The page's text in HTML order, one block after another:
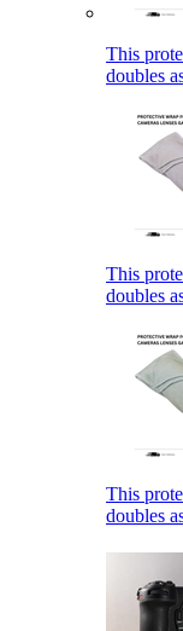
This
doubles
This
doubles
This
doubles